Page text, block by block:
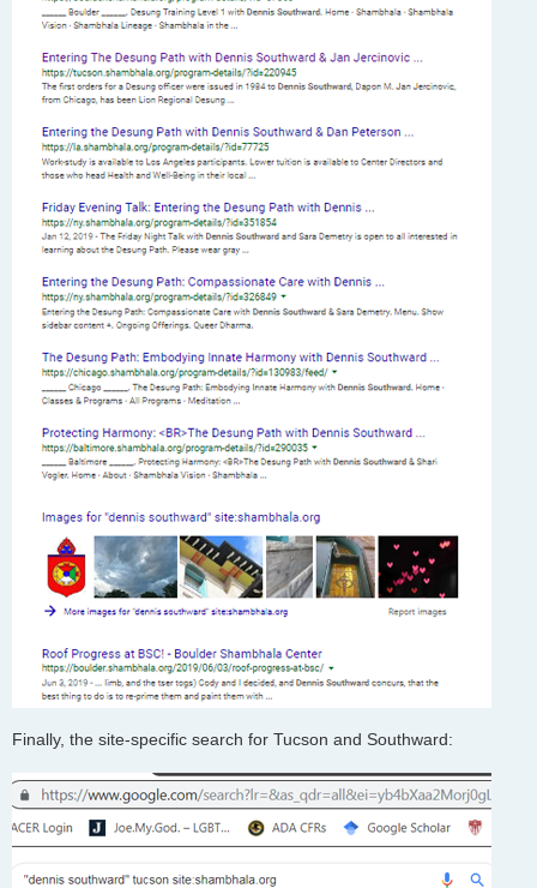
Finally, the site-specific search for Tucson and Southward: